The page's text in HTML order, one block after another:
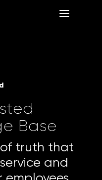
a
a
Base
of truth that
and